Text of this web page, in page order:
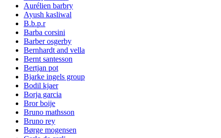
Aurélien barbry
Ayush kasliwal
B.b.p.r
Barba corsini
Barber osgerby
Bernhardt and vella
Bernt santesson
Bertjan pot
Bjarke ingels group
Bodil kjaer
Borja garcia
Bror boije
Bruno mathsson
Bruno rey
Børge mogensen